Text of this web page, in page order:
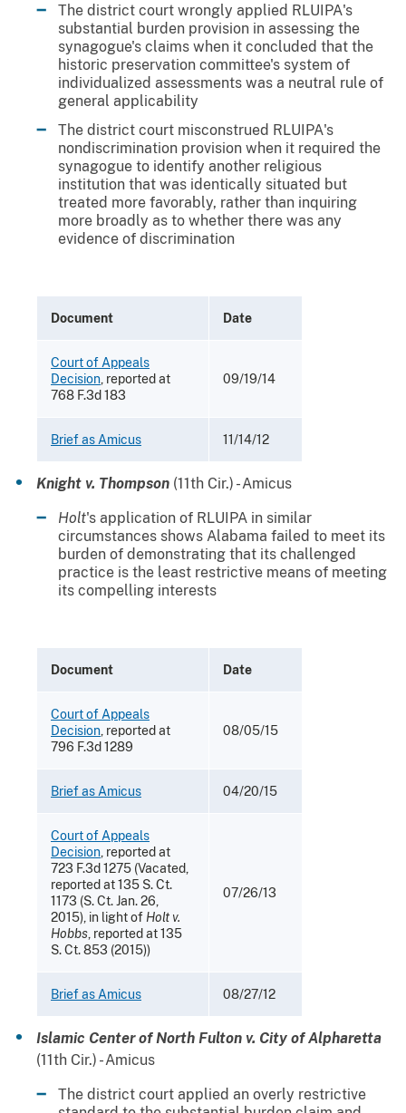
The district court wrongly applied RLUIPA's
substantial burden provision in assessing the
synagogue's claims when it concluded that the
historic preservation committee's system of
individualized assessments was a neutral rule of
general applicability
The district court misconstrued RLUIPA's
nondiscrimination provision when it required the
synagogue to identify another religious
institution that was identically situated but
treated more favorably, rather than inquiring
more broadly as to whether there was any
evidence of discrimination
Document Date
Court of Appeals
Decision , reported at
768 F.3d 183
09/19/14
Brief as Amicus 11/14/12
Knight v. Thompson (11th Cir.) - Amicus
Holt's application of RLUIPA in similar
circumstances shows Alabama failed to meet its
burden of demonstrating that its challenged
practice is the least restrictive means of meeting
its compelling interests
Document Date
Court of Appeals
Decision , reported at
796 F.3d 1289
08/05/15
Brief as Amicus 04/20/15
Court of Appeals
Decision , reported at
723 F.3d 1275 (Vacated,
reported at 135 S. Ct.
1173 (S. Ct. Jan. 26,
2015), in light of Holt v.
Hobbs , reported at 135
S. Ct. 853 (2015))
07/26/13
Brief as Amicus 08/27/12
Islamic Center of North Fulton v. City of Alpharetta
(11th Cir.) - Amicus
The district court applied an overly restrictive